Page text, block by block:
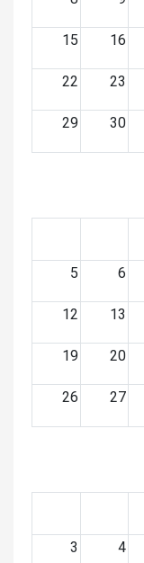
15 16
22 23
29 30
5 6
12 13
19 20
26 27
3 4